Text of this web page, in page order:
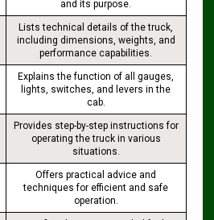
and its purpose.
Lists technical details of the truck,
including dimensions, weights, and
performance capabilities.
Explains the function of all gauges,
lights, switches, and levers in the
cab.
Provides step-by-step instructions for
operating the truck in various
situations.
Offers practical advice and
techniques for efficient and safe
operation.